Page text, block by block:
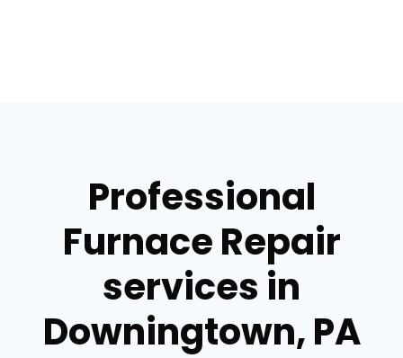
Professional
Furnace Repair
services in
Downingtown, PA